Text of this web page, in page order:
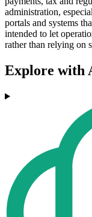
administration,
portals and systems
intended to let
rather than relying on
Explore with